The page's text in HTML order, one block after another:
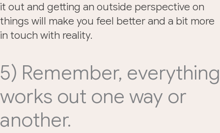
it out and getting an outside perspective on
things will make you feel better and a bit more
in touch with reality.
5) Remember, everything
works out one way or
another.